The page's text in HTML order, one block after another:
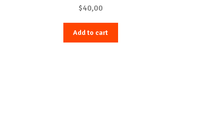
$40,00
Add to cart